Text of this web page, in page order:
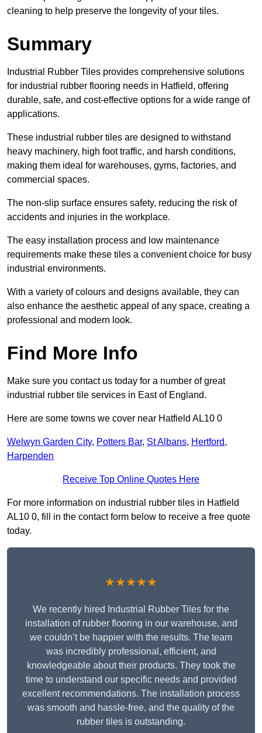
cleaning to help preserve the longevity of your tiles.
Summary
Industrial Rubber Tiles provides comprehensive solutions
for industrial rubber flooring needs in Hatfield, offering
durable, safe, and cost-effective options for a wide range of
applications.
These industrial rubber tiles are designed to withstand
heavy machinery, high foot traffic, and harsh conditions,
making them ideal for warehouses, gyms, factories, and
commercial spaces.
The non-slip surface ensures safety, reducing the risk of
accidents and injuries in the workplace.
The easy installation process and low maintenance
requirements make these tiles a convenient choice for busy
industrial environments.
With a variety of colours and designs available, they can
also enhance the aesthetic appeal of any space, creating a
professional and modern look.
Find More Info
Make sure you contact us today for a number of great
industrial rubber tile services in East of England.
Here are some towns we cover near Hatfield AL10 0
Welwyn Garden City, Potters Bar, St Albans, Hertford,
Harpenden
Receive Top Online Quotes Here
For more information on industrial rubber tiles in Hatfield
AL10 0, fill in the contact form below to receive a free quote
today.
★★★★★
We recently hired Industrial Rubber Tiles for the
installation of rubber flooring in our warehouse, and
we couldn’t be happier with the results. The team
was incredibly professional, efficient, and
knowledgeable about their products. They took the
time to understand our specific needs and provided
excellent recommendations. The installation process
was smooth and hassle-free, and the quality of the
rubber tiles is outstanding.